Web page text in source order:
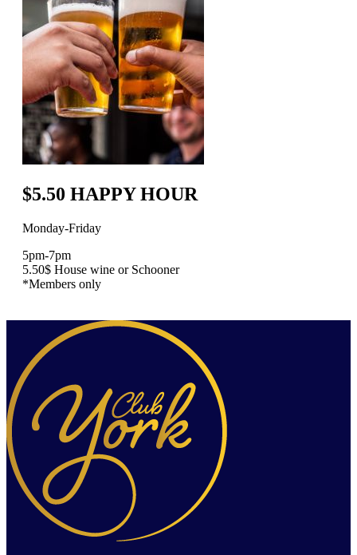
$5.50 HAPPY HOUR
Monday-Friday
5pm-7pm
5.50$ House wine or Schooner
*Members only